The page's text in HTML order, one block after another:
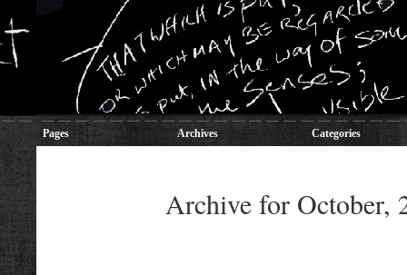
Pages Archives Categories
Archive for October,